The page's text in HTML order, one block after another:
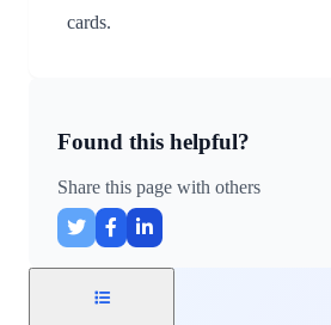
cards.
Found this helpful?
Share this page with others